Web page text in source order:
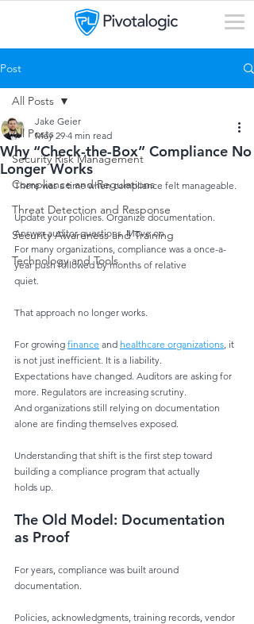
Post
All Posts
Security Risk Management
Compliance and Regulations
Threat Detection and Response
Security Awareness and Training
Technology and Tools
All Posts
Why “Check-the-Box” Compliance No
Longer Works
Jake Geier
May 29 4 min read
There was a time when compliance felt manageable.
Update your policies. Organize documentation.
Answer auditor questions. Move on.
For many organizations, compliance was a once-a-
year push followed by months of relative
quiet.
That approach no longer works.
For growing finance and healthcare organizations, it
is not just inefficient. It is a liability.
Expectations have changed. Auditors are asking for
more. Regulators are increasing scrutiny.
And organizations still relying on documentation
alone are finding themselves exposed.
Understanding that shift is the first step toward
building a compliance program that actually
holds up.
The Old Model: Documentation
as Proof
For years, compliance was built around
documentation.
Policies, acknowledgments, training records, vendor